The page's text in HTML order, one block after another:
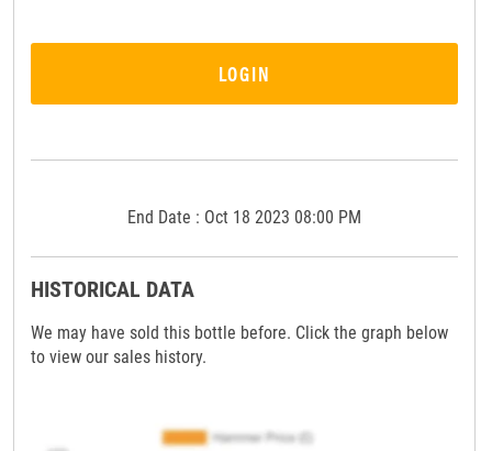
LOGIN
End Date : Oct 18 2023 08:00 PM
HISTORICAL DATA
We may have sold this bottle before. Click the graph below
to view our sales history.